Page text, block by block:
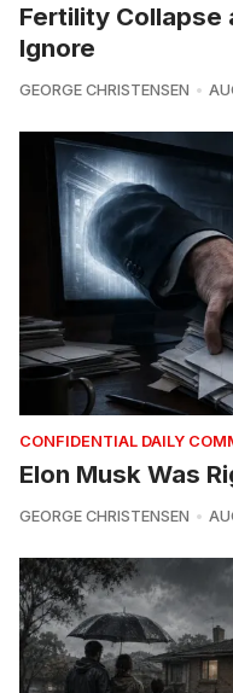
Fertility Collapse
Ignore
GEORGE CHRISTENSEN
CONFIDENTIAL DAILY
Elon Musk Was
GEORGE CHRISTENSEN